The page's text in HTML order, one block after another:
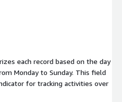
each record based on the day
Monday to Sunday. This field
for tracking activities over